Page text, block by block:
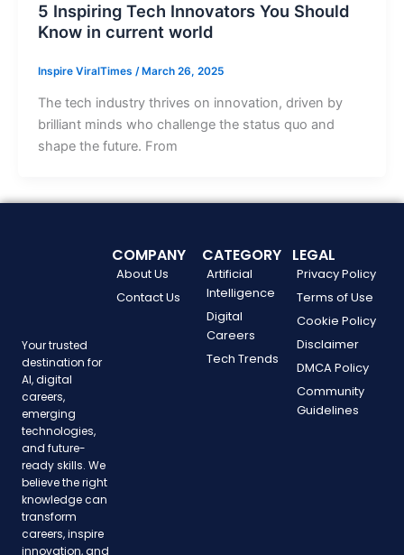
5 Inspiring Tech Innovators You Should
Know in current world
Inspire ViralTimes / March 26, 2025
The tech industry thrives on innovation, driven by
brilliant minds who challenge the status quo and
shape the future. From
Your trusted
destination for
AI, digital
careers,
emerging
technologies,
and future-
ready skills. We
believe the right
knowledge can
transform
careers, inspire
innovation, and
COMPANY
About Us
Contact Us
CATEGORY
Artificial
Intelligence
Digital
Careers
Tech Trends
LEGAL
Privacy Policy
Terms of Use
Cookie Policy
Disclaimer
DMCA Policy
Community
Guidelines